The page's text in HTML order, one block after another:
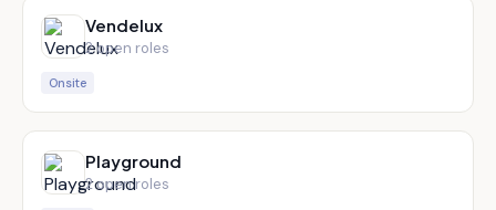
Vendelux
2open roles
Onsite
Playground
2open roles